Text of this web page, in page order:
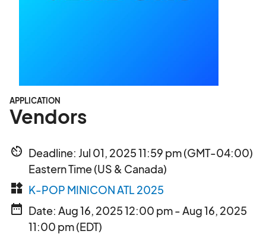
APPLICATION
Vendors
av_timer Deadline: Jul 01, 2025 11:59 pm (GMT-04:00)
Eastern Time (US & Canada)
widgets K-POP MINICON ATL 2025
date_range Date: Aug 16, 2025 12:00 pm - Aug 16, 2025
11:00 pm (EDT)